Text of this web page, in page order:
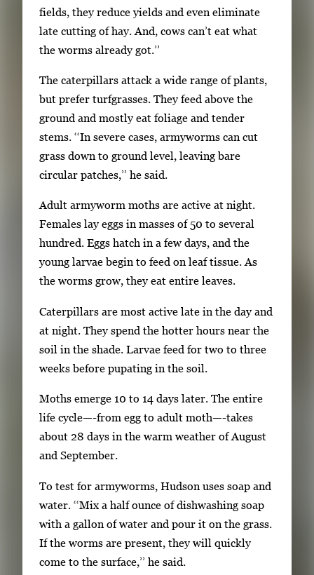
a
r
r
o
w
k
y
s
o
r
t
a
a
v
i
g
fields, they reduce yields and even eliminate
late cutting of hay. And, cows can’t eat what
the worms already got.’’
The caterpillars attack a wide range of plants,
but prefer turfgrasses. They feed above the
ground and mostly eat foliage and tender
stems. ‘‘In severe cases, armyworms can cut
grass down to ground level, leaving bare
circular patches,’’ he said.
Adult armyworm moths are active at night.
Females lay eggs in masses of 50 to several
hundred. Eggs hatch in a few days, and the
young larvae begin to feed on leaf tissue. As
the worms grow, they eat entire leaves.
Caterpillars are most active late in the day and
at night. They spend the hotter hours near the
soil in the shade. Larvae feed for two to three
weeks before pupating in the soil.
Moths emerge 10 to 14 days later. The entire
life cycle—-from egg to adult moth—-takes
about 28 days in the warm weather of August
and September.
To test for armyworms, Hudson uses soap and
water. ‘‘Mix a half ounce of dishwashing soap
with a gallon of water and pour it on the grass.
If the worms are present, they will quickly
come to the surface,’’ he said.